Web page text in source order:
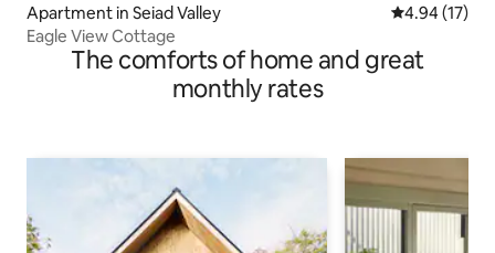
Apartment in Seiad Valley 4.94 out of 5
4.94 (17)
Eagle View Cottage
The comforts of home and great
monthly rates